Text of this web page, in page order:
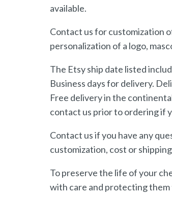
available.
Contact us for customization
personalization of a logo,
The Etsy ship date listed
Business days for delivery.
Free delivery in the
contact us prior to ordering if
Contact us if you have any
customization, cost or
To preserve the life of your
with care and protecting them